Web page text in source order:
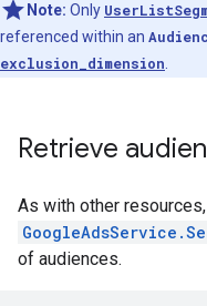
Note: Only
referenced within an
exclusion_dimension
Retrieve
As with other
of audiences.